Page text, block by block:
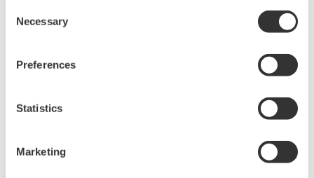
Selection
Necessary
Preferences
Statistics
Marketing
1 MW 3356s
Please consider these values as a reference. These times were
command is sent by the PC to the point at which the data
reception is completed.
Related Products & Solutions